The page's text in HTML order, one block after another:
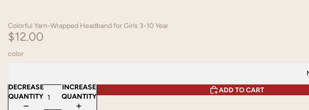
Colorful Yarn-Wrapped Headband for Girls 3-10 Year
$12.00
color
DECREASE
QUANTITY
INCREASE
QUANTITY
ADD TO CART